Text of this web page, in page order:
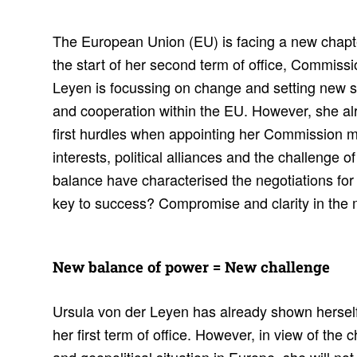
The European Union (EU) is facing a new
the start of her second term of office,
Leyen is focussing on change and setting new
and cooperation within the EU. However, she
first hurdles when appointing her Commission
interests, political alliances and the challenge
balance have characterised the negotiations
key to success? Compromise and clarity in the
New balance of power = New chal­lenge
Ursula von der Leyen has already shown
her first term of office. However, in view of the